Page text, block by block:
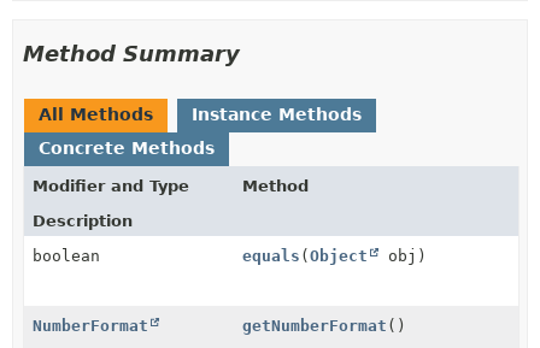
Method Summary
All Methods
Instance Methods
Concrete Methods
Modifier and Type
Method
Description
boolean
equals (Object obj)
NumberFormat getNumberFormat ()